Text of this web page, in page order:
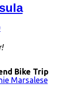
!
Bike Trip
Marsalese